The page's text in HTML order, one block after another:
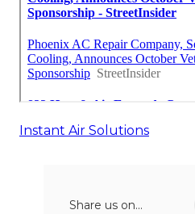
Instant Air Solutions
Share us on...